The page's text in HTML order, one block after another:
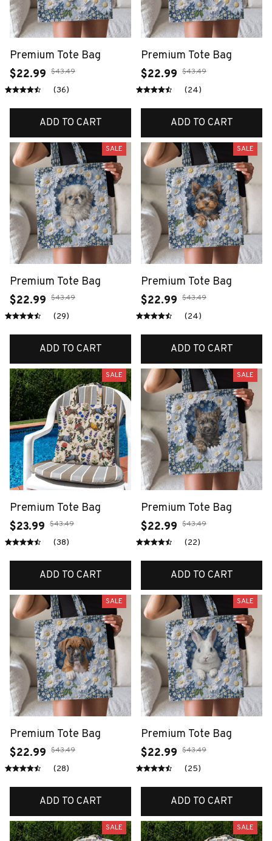
Premium Tote Bag
$22.99 $43.49
(36)
ADD TO CART
Premium Tote Bag
$22.99 $43.49
(24)
ADD TO CART
SALE
Premium Tote Bag
$22.99 $43.49
(29)
ADD TO CART
SALE
Premium Tote Bag
$22.99 $43.49
(24)
ADD TO CART
SALE
Premium Tote Bag
$23.99 $43.49
(38)
ADD TO CART
SALE
Premium Tote Bag
$22.99 $43.49
(22)
ADD TO CART
SALE
Premium Tote Bag
$22.99 $43.49
(28)
ADD TO CART
SALE
Premium Tote Bag
$22.99 $43.49
(25)
ADD TO CART
SALE SALE